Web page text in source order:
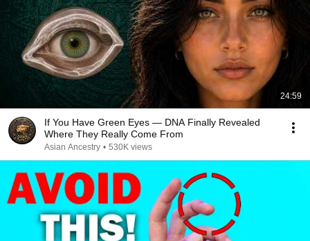
24:59
If You Have Green Eyes — DNA Finally Revealed
Where They Really Come From
Asian Ancestry • 530K views